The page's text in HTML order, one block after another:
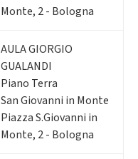
Monte, 2 - Bologna
AULA GIORGIO
GUALANDI
Piano Terra
San Giovanni in Monte
Piazza S.Giovanni in
Monte, 2 - Bologna